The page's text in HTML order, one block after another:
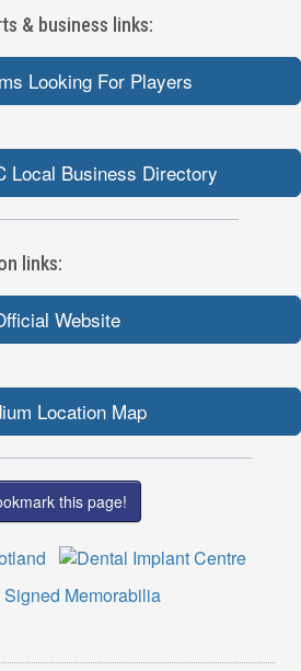
& business links:
Looking For Players
Local Business Directory
links:
Website
Location Map
this page!